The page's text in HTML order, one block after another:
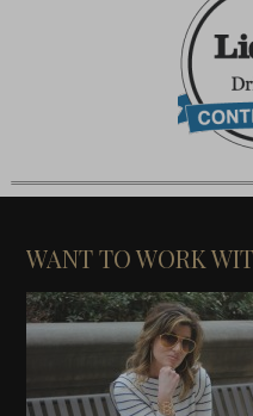
WANT TO WORK